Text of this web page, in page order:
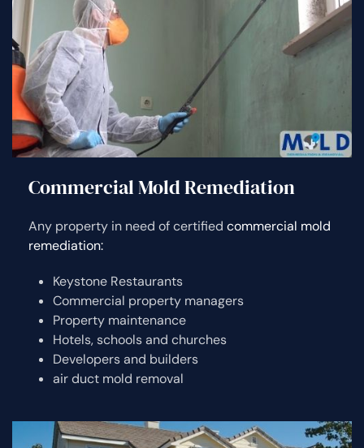
Commercial Mold Remediation
Any property in need of certified commercial mold
remediation:
Keystone Restaurants
Commercial property managers
Property maintenance
Hotels, schools and churches
Developers and builders
air duct mold removal